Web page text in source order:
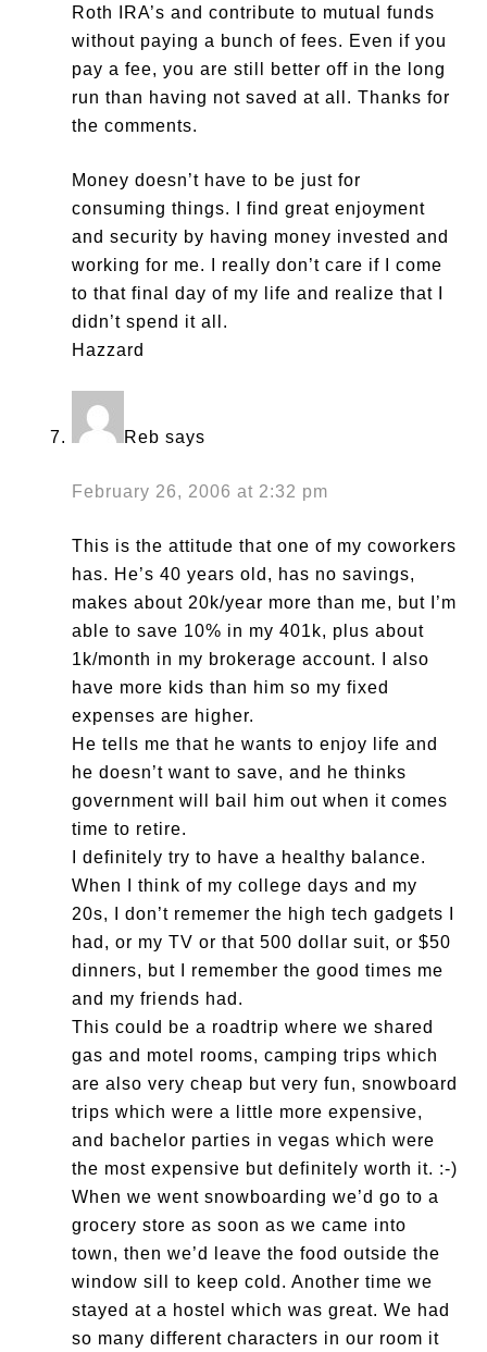
Roth IRA’s and contribute to mutual funds
without paying a bunch of fees. Even if you
pay a fee, you are still better off in the long
run than having not saved at all. Thanks for
the comments.
Money doesn’t have to be just for
consuming things. I find great enjoyment
and security by having money invested and
working for me. I really don’t care if I come
to that final day of my life and realize that I
didn’t spend it all.
Hazzard
Reb says
February 26, 2006 at 2:32 pm
This is the attitude that one of my coworkers
has. He’s 40 years old, has no savings,
makes about 20k/year more than me, but I’m
able to save 10% in my 401k, plus about
1k/month in my brokerage account. I also
have more kids than him so my fixed
expenses are higher.
He tells me that he wants to enjoy life and
he doesn’t want to save, and he thinks
government will bail him out when it comes
time to retire.
I definitely try to have a healthy balance.
When I think of my college days and my
20s, I don’t rememer the high tech gadgets I
had, or my TV or that 500 dollar suit, or $50
dinners, but I remember the good times me
and my friends had.
This could be a roadtrip where we shared
gas and motel rooms, camping trips which
are also very cheap but very fun, snowboard
trips which were a little more expensive,
and bachelor parties in vegas which were
the most expensive but definitely worth it. :-)
When we went snowboarding we’d go to a
grocery store as soon as we came into
town, then we’d leave the food outside the
window sill to keep cold. Another time we
stayed at a hostel which was great. We had
so many different characters in our room it